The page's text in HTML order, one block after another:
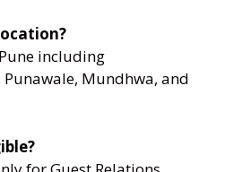
including
Mundhwa, and